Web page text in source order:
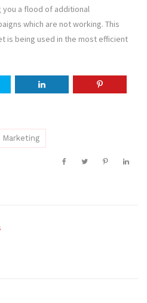
you a flood of additional
which are not working. This
is being used in the most efficient
Marketing